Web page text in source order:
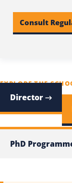
Consult
EXPLORE THE
Director →
PhD